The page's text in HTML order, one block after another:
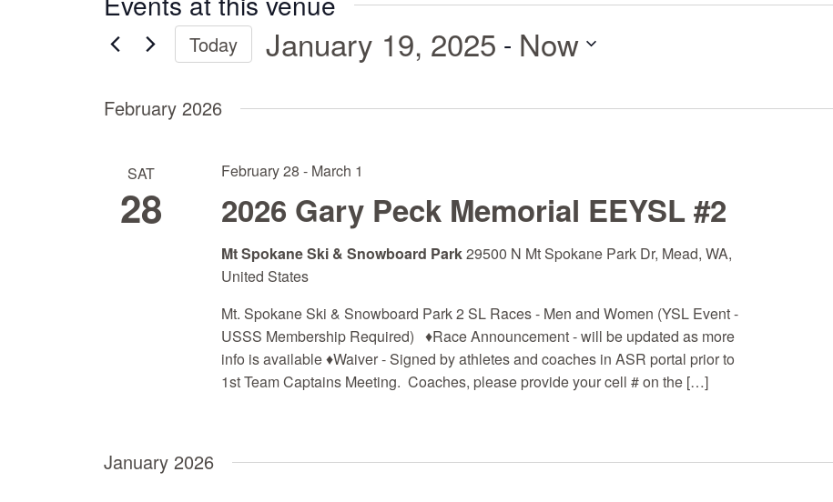
Today January 19, 2025 - Now
c
d
t
e
February 2026
SAT
28 2026 Gary Peck Memorial EEYSL #2
February 28 - March 1
Mt Spokane Ski & Snowboard Park29500 N Mt Spokane Park Dr, Mead, WA,
United States
Mt. Spokane Ski & Snowboard Park 2 SL Races - Men and Women (YSL Event -
USSS Membership Required) ♦Race Announcement - will be updated as more
info is available ♦Waiver - Signed by athletes and coaches in ASR portal prior to
1st Team Captains Meeting. Coaches, please provide your cell # on the […]
January 2026